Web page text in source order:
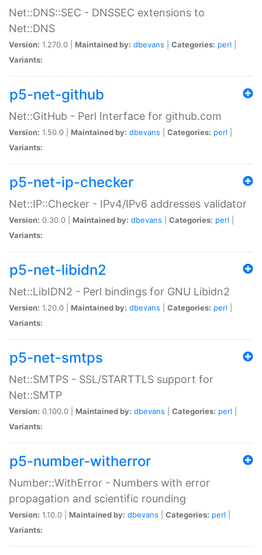
Net::DNS::SEC - DNSSEC extensions to
Net::DNS
Version: 1.270.0 | Maintained by: dbevans Categories: perl
Variants:
p5-net-github
Net::GitHub - Perl Interface for github.com
Version: 1.50.0 | Maintained by: dbevans Categories: perl
Variants:
p5-net-ip-checker
Net::IP::Checker - IPv4/IPv6 addresses validator
Version: 0.30.0 | Maintained by: dbevans Categories: perl
Variants:
p5-net-libidn2
Net::LibIDN2 - Perl bindings for GNU Libidn2
Version: 1.20.0 | Maintained by: dbevans Categories: perl
Variants:
p5-net-smtps
Net::SMTPS - SSL/STARTTLS support for
Net::SMTP
Version: 0.100.0 | Maintained by: dbevans Categories: perl
Variants:
p5-number-witherror
Number::WithError - Numbers with error
propagation and scientific rounding
Version: 1.10.0 | Maintained by: dbevans Categories: perl
Variants: